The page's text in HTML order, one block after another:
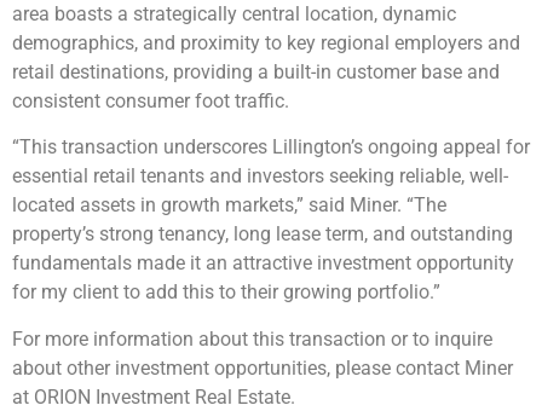
area boasts a strategically central location, dynamic
demographics, and proximity to key regional employers and
retail destinations, providing a built-in customer base and
consistent consumer foot traffic.
“This transaction underscores Lillington’s ongoing appeal for
essential retail tenants and investors seeking reliable, well-
located assets in growth markets,” said Miner. “The
property’s strong tenancy, long lease term, and outstanding
fundamentals made it an attractive investment opportunity
for my client to add this to their growing portfolio.”
For more information about this transaction or to inquire
about other investment opportunities, please contact Miner
at ORION Investment Real Estate.